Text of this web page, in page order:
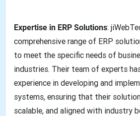
Expertise in ERP Solutions:
comprehensive range of ERP
to meet the specific needs of
industries. Their team of experts
experience in developing and
systems, ensuring that their
scalable, and aligned with industry